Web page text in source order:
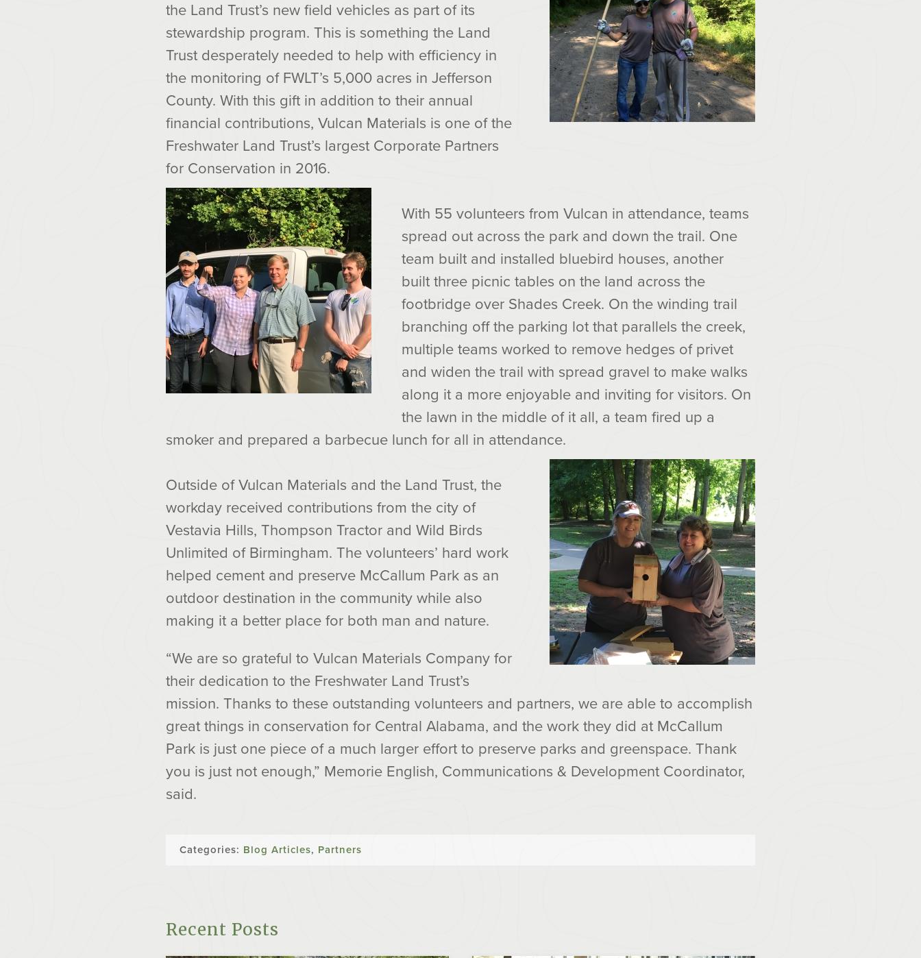
the Land Trust’s new field vehicles as part of its
stewardship program. This is something the Land
Trust desperately needed to help with efficiency in
the monitoring of FWLT’s 5,000 acres in Jefferson
County. With this gift in addition to their annual
financial contributions, Vulcan Materials is one of the
Freshwater Land Trust’s largest Corporate Partners
for Conservation in 2016.
With 55 volunteers from Vulcan in attendance, teams
spread out across the park and down the trail. One
team built and installed bluebird houses, another
built three picnic tables on the land across the
footbridge over Shades Creek. On the winding trail
branching off the parking lot that parallels the creek,
multiple teams worked to remove hedges of privet
and widen the trail with spread gravel to make walks
along it a more enjoyable and inviting for visitors. On
the lawn in the middle of it all, a team fired up a
smoker and prepared a barbecue lunch for all in attendance.
Outside of Vulcan Materials and the Land Trust, the
workday received contributions from the city of
Vestavia Hills, Thompson Tractor and Wild Birds
Unlimited of Birmingham. The volunteers’ hard work
helped cement and preserve McCallum Park as an
outdoor destination in the community while also
making it a better place for both man and nature.
“We are so grateful to Vulcan Materials Company for
their dedication to the Freshwater Land Trust’s
mission. Thanks to these outstanding volunteers and partners, we are able to accomplish
great things in conservation for Central Alabama, and the work they did at McCallum
Park is just one piece of a much larger effort to preserve parks and greenspace. Thank
you is just not enough,” Memorie English, Communications & Development Coordinator,
said.
Categories: Blog Articles, Partners
Recent Posts